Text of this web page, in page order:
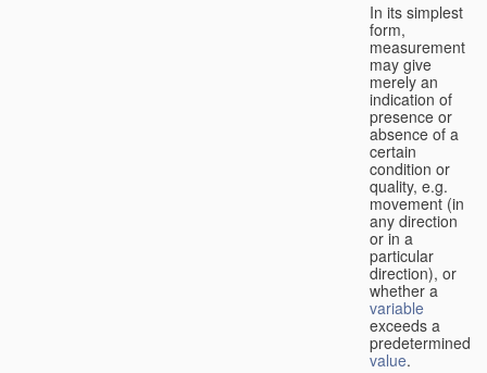
In its simplest
form,
measurement
may give
merely an
indication of
presence or
absence of a
certain
condition or
quality, e.g.
movement (in
any direction
or in a
particular
direction), or
whether a
variable
exceeds a
predetermined
value.